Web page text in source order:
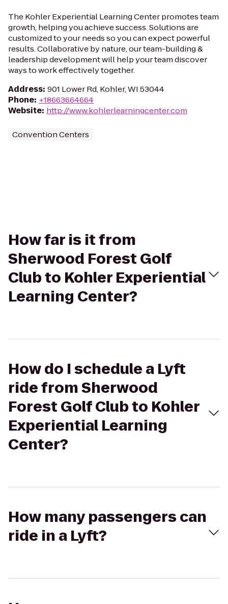
The Kohler Experiential Learning Center promotes team
growth, helping you achieve success. Solutions are
customized to your needs so you can expect powerful
results. Collaborative by nature, our team-building &
leadership development will help your team discover
ways to work effectively together.
Address: 901 Lower Rd, Kohler, WI 53044
Phone: +18663664664
Website: http://www.kohlerlearningcenter.com
Convention Centers
How far is it from
Sherwood Forest Golf
Club to Kohler Experiential
Learning Center?
How do I schedule a Lyft
ride from Sherwood
Forest Golf Club to Kohler
Experiential Learning
Center?
How many passengers can
ride in a Lyft?